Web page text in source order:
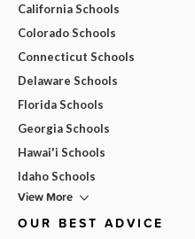
California Schools
Colorado Schools
Connecticut Schools
Delaware Schools
Florida Schools
Georgia Schools
Hawai'i Schools
Idaho Schools
View More
OUR BEST ADVICE